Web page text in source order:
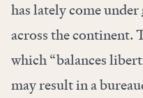
has lately come under
across the continent.
which “balances
may result in a